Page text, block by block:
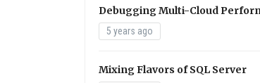
Debugging Multi-Cloud
5 years ago
Mixing Flavors of SQL Server